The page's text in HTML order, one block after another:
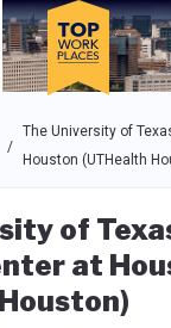
dialog and
/
The University of
Houston (UTHealth
of
at